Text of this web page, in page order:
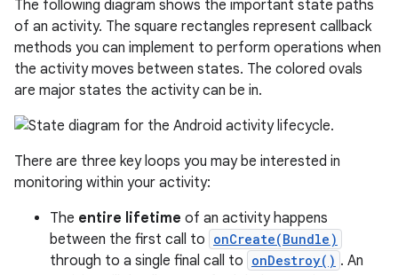
The following diagram shows the important state paths
of an activity. The square rectangles represent callback
methods you can implement to perform operations when
the activity moves between states. The colored ovals
are major states the activity can be in.
There are three key loops you may be interested in
monitoring within your activity:
The entire lifetime of an activity happens
between the first call to onCreate(Bundle)
through to a single final call to onDestroy() . An